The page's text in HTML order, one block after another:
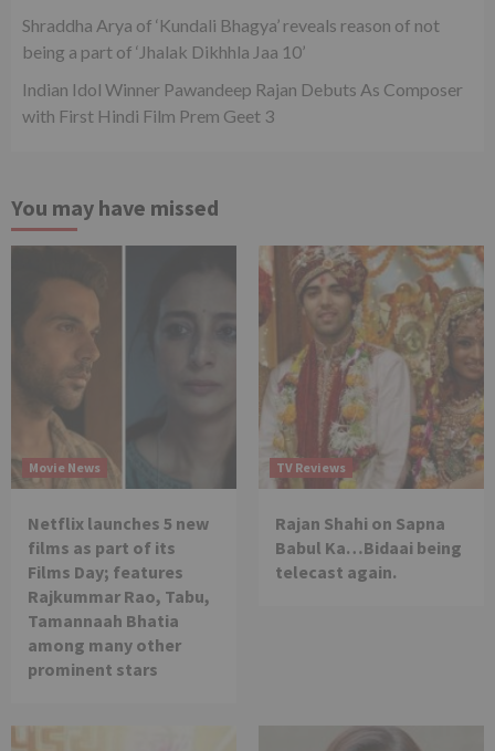
Shraddha Arya of ‘Kundali Bhagya’ reveals reason of not
being a part of ‘Jhalak Dikhhla Jaa 10’
Indian Idol Winner Pawandeep Rajan Debuts As Composer
with First Hindi Film Prem Geet 3
You may have missed
Movie News
Netflix launches 5 new
films as part of its
Films Day; features
Rajkummar Rao, Tabu,
Tamannaah Bhatia
among many other
prominent stars
TV Reviews
Rajan Shahi on Sapna
Babul Ka…Bidaai being
telecast again.